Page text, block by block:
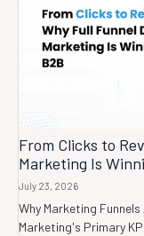
From Clicks to
Marketing Is
July 23, 2026
Why Marketing
Marketing's Primary